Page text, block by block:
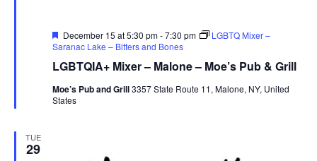
LGBTQIA+ Mixer – Malone – Moe’s Pub & Grill
Featured
December 15 at 5:30 pm-7:30 pm
LGBTQ Mixer –
Saranac Lake – Bitters and Bones
Moe’s Pub and Grill3357 State Route 11, Malone, NY, United
States
TUE
29